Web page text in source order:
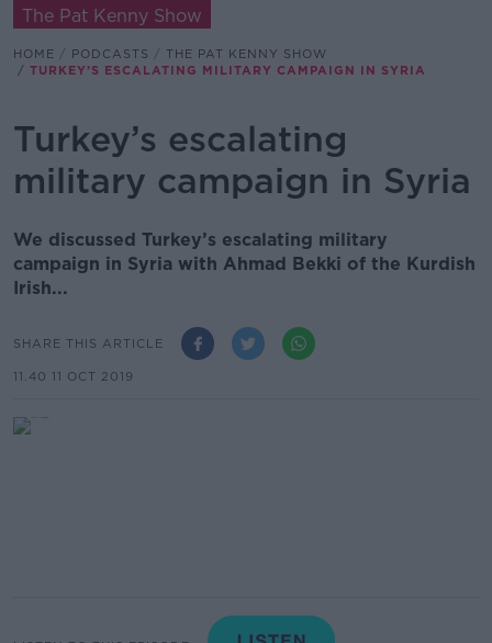
The Pat Kenny Show
HOME PODCASTS
THE PAT KENNY SHOW
TURKEY’S ESCALATING MILITARY CAMPAIGN IN SYRIA
Turkey’s escalating
military campaign in Syria
We discussed Turkey’s escalating military
campaign in Syria with Ahmad Bekki of the Kurdish
Irish...
SHARE THIS ARTICLE
11.40 11 OCT 2019